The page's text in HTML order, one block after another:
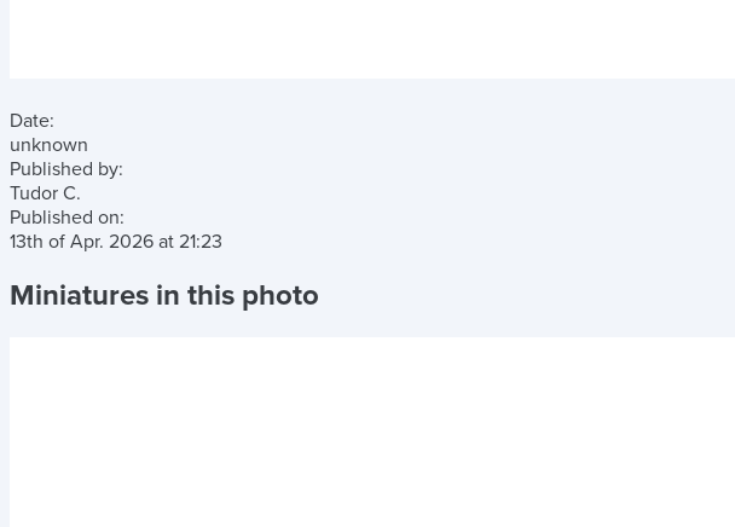
Date:
unknown
Published by:
Tudor C.
Published on:
13th of Apr. 2026 at 21:23
Miniatures in this photo